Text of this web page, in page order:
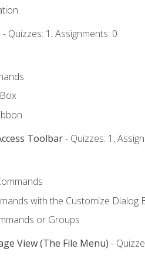
- Quizzes: 1, Assignments: 0
Toolbar- Quizzes: 1,
with the Customize Dialog
or Groups
View (The File Menu) -